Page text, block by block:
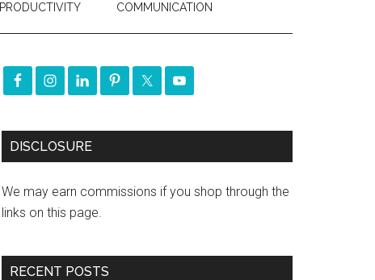
PRODUCTIVITY COMMUNICATION
DISCLOSURE
We may earn commissions if you shop through the
links on this page.
RECENT POSTS